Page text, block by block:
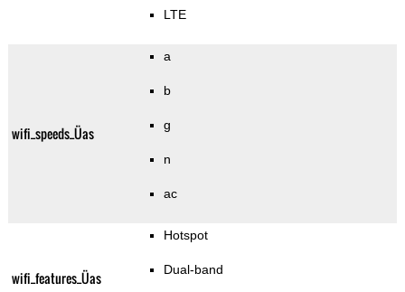
LTE
wifi_speeds_Üas
a
b
g
n
ac
wifi_features_Üas
Hotspot
Dual-band